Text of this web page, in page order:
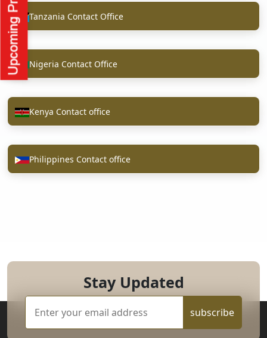
Tanzania Contact Office
Nigeria Contact Office
Kenya Contact office
Philippines Contact office
Stay Updated
subscribe